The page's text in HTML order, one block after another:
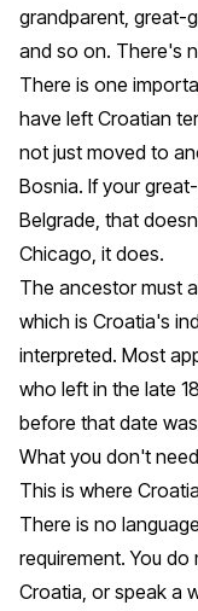
grandparent, great-
and so on. There's
There is one
have left Croatian
not just moved to
Bosnia. If your
Belgrade, that
Chicago, it does.
The ancestor must
which is Croatia's
interpreted. Most
who left in the late
before that date
What you don't need
This is where
There is no
requirement. You
Croatia, or speak a